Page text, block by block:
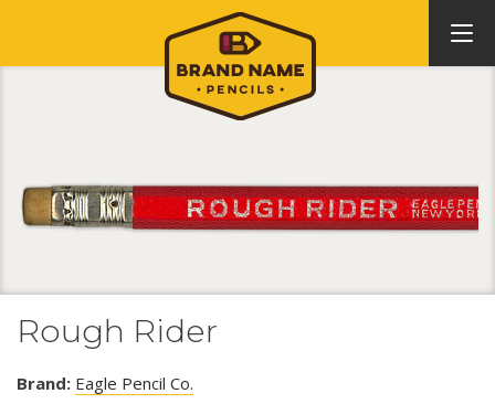
Rough Rider
Brand: Eagle Pencil Co.